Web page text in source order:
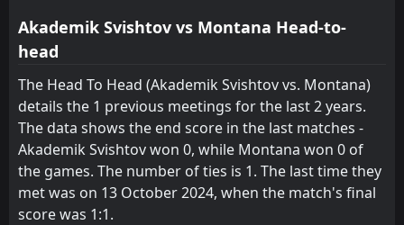
05
May
Montana
01 May
Montana
FT
14:30
27Apr
Montana
Dobrudzha
1
0
FT
16Apr
Montana
Slavia Sofia
0
0
Akademik Svishtov vs Montana Head-to-
head
The Head To Head (Akademik Svishtov vs. Montana)
details the 1 previous meetings for the last 2 years.
The data shows the end score in the last matches -
Akademik Svishtov won 0, while Montana won 0 of
the games. The number of ties is 1. The last time they
met was on 13 October 2024, when the match's final
score was 1:1.